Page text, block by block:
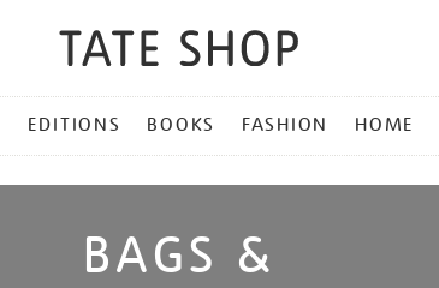
EDITIONS BOOKS FASHION HOME
BAGS &